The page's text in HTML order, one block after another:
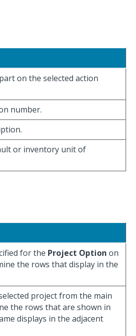
on the selected action
number.
or inventory unit of
for the Project Option on
the rows that display in the
project from the main
the rows that are shown in
displays in the adjacent